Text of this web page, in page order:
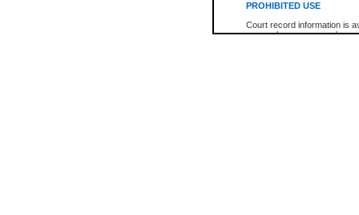
PROHIBITED USE
Court record information is
research purposes and may